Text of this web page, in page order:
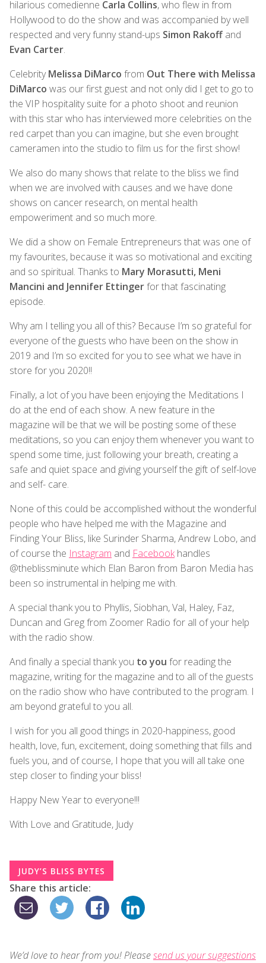
hilarious comedienne Carla Collins, who flew in from
Hollywood to do the show and was accompanied by well
respected and very funny stand-ups Simon Rakoffand
Evan Carter.
CelebrityMelissa DiMarco from Out There with Melissa
DiMarco was our first guest and not only did I get to go to
the VIP hospitality suite for a photo shoot and reunion
with this star who has interviewed more celebrities on the
red carpet than you can imagine, but she even brought
cameramen into the studio to film us for the first show!
We also do many shows that relate to the bliss we find
when we are involved with causes and we have done
shows on cancer research, on mental health
empoweriment and so much more.
We did a show on Female Entrepreneurs that was one of
my favourites, because it was so motivational and exciting
and so spiritual. Thanks to Mary Morasutti, Meni
Mancini and Jennifer Ettingerfor that fascinating
episode.
Why am I telling you all of this? Because I’m so grateful for
everyone of the guests who have been on the show in
2019 and I’m so excited for you to see what we have in
store for you 2020!!
Finally, a lot of you have been enjoying the Meditations I
do at the end of each show. A new feature in the
magazine will be that we will be posting some of these
meditations, so you can enjoy them whenever you want to
spend some time, just following your breath, creating a
safe and quiet space and giving yourself the gift of self-love
and self- care.
None of this could be accomplished without the wonderful
people who have helped me with the Magazine and
Finding Your Bliss, like Surinder Sharma, Andrew Lobo, and
of course the Instagram and Facebookhandles
@theblissminute which Elan Baron from Baron Media has
been so instrumental in helping me with.
A special thank you to Phyllis, Siobhan, Val, Haley, Faz,
Duncan and Greg from Zoomer Radio for all of your help
with the radio show.
And finally a special thank you to you for reading the
magazine, writing for the magazine and to all of the guests
on the radio show who have contributed to the program. I
am beyond grateful to you all.
I wish for you all good things in 2020-happiness, good
health, love, fun, excitement, doing something that fills and
fuels you, and of course, I hope that you will all take one
step closer to finding your bliss!
Happy New Year to everyone!!!
With Love and Gratitude, Judy
JUDY’S BLISS BYTES
Share this article:
We’d love to hear from you! Pleasesend us your suggestions